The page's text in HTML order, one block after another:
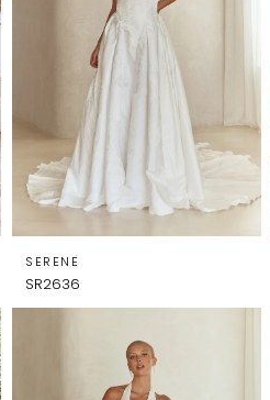
SERENE
SR2636